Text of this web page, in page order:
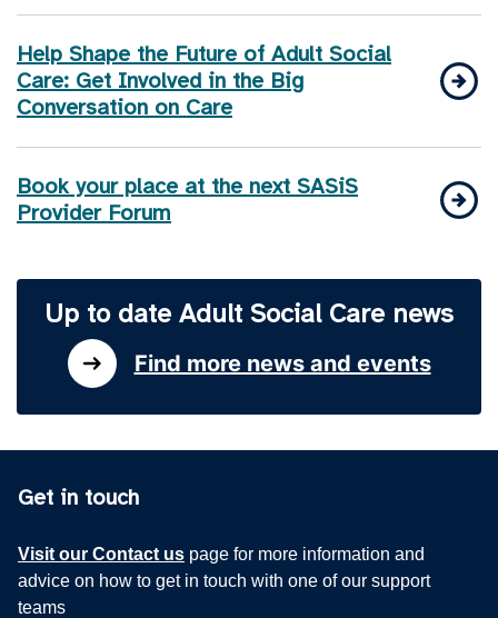
Help Shape the Future of Adult Social
Care: Get Involved in the Big
Conversation on Care
Book your place at the next SASiS
Provider Forum
Up to date Adult Social Care news
Find more news and events
Get in touch
Visit our Contact us page for more information and
advice on how to get in touch with one of our support
teams